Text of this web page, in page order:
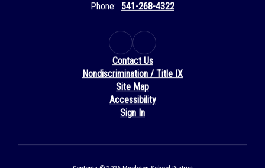
Phone: 541-268-4322
Contact Us
Nondiscrimination / Title IX
Site Map
Accessibility
Sign In